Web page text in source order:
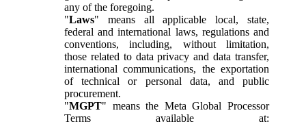
any of the foregoing.
"Laws" means all applicable local, state,
federal and international laws, regulations and
conventions, including, without limitation,
those related to data privacy and data transfer,
international communications, the exportation
of technical or personal data, and public
procurement.
"MGPT" means the Meta Global Processor
Terms available at: